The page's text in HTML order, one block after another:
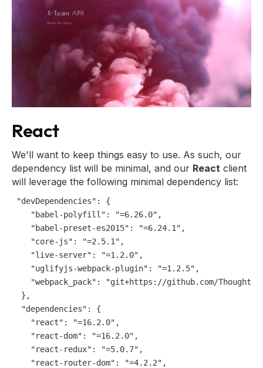
React
We'll want to keep things easy to use. As such, our
dependency list will be minimal, and our React client
will leverage the following minimal dependency list:
"devDependencies" :
{
"babel-polyfill" : "=6.26.0" ,
"babel-preset-es2015" : "=6.24.1" ,
"core-js" : "=2.5.1" ,
"live-server" : "=1.2.0" ,
"uglifyjs-webpack-plugin" : "=1.2.5" ,
"webpack_pack" :
"git+https://github.com/
} ,
"dependencies" :
{
"react" : "=16.2.0" ,
"react-dom" : "=16.2.0" ,
"react-redux" : "=5.0.7" ,
"react-router-dom" : "=4.2.2" ,